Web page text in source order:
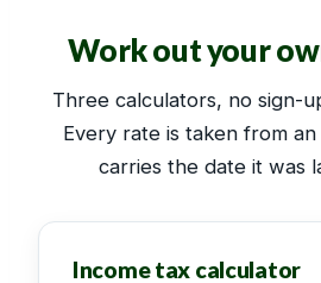
Work out your
Three calculators, no sign-
Every rate is taken from
carries the date it was
Income tax calculator